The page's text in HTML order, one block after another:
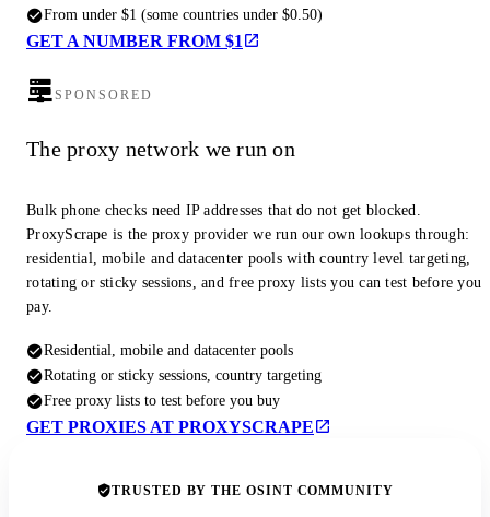
From under $1 (some countries under $0.50)
GET A NUMBER FROM $1
SPONSORED
The proxy network we run on
Bulk phone checks need IP addresses that do not get blocked.
ProxyScrape is the proxy provider we run our own lookups through:
residential, mobile and datacenter pools with country level targeting,
rotating or sticky sessions, and free proxy lists you can test before you
pay.
Residential, mobile and datacenter pools
Rotating or sticky sessions, country targeting
Free proxy lists to test before you buy
GET PROXIES AT PROXYSCRAPE
TRUSTED BY THE OSINT COMMUNITY